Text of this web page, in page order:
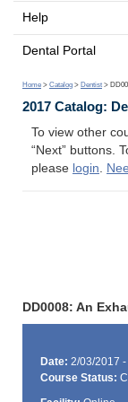
Help
Dental Portal
Home > Catalog > Dentist >
2017 Catalog:
To view other
“Next” buttons.
please login.
DD0008: An
Date: 2/03/2017
Course Status: